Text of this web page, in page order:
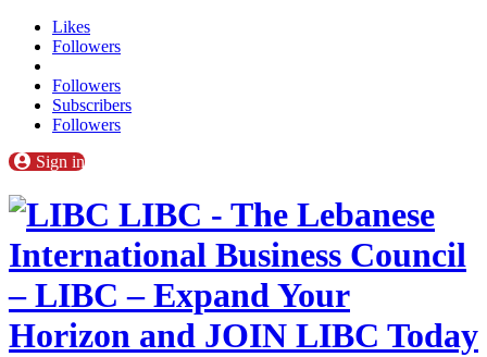
Likes
Followers
Followers
Subscribers
Followers
Sign in
LIBC - The Lebanese
International Business Council
– LIBC – Expand Your
Horizon and JOIN LIBC Today